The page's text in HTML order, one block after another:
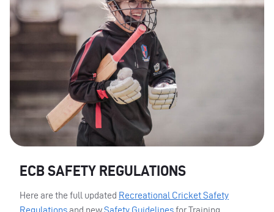
ECB SAFETY REGULATIONS
Here are the full updated Recreational Cricket Safety